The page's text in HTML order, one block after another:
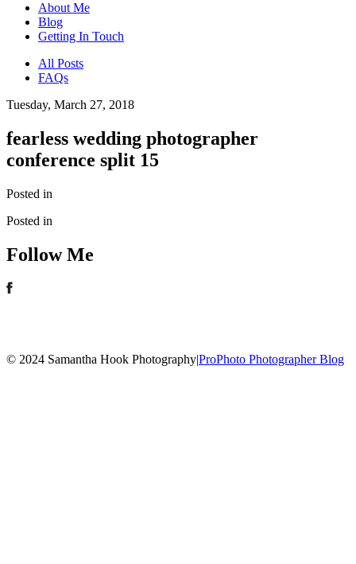
About Me
Blog
Getting In Touch
All Posts
FAQs
Tuesday, March 27, 2018
fearless wedding photographer
conference split 15
Posted in
Posted in
Follow Me
© 2024 Samantha Hook Photography|ProPhoto Photographer Blog